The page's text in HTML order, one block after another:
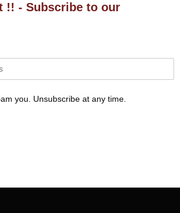
!! - Subscribe to our
you. Unsubscribe at any time.